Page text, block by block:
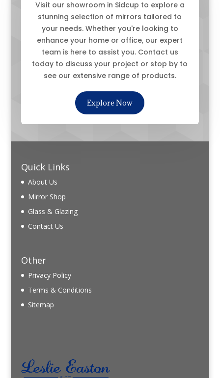
Visit our showroom in Sidcup to explore a
stunning selection of mirrors tailored to
your needs. Whether you're looking to
enhance your home or office, our expert
team is here to assist you. Contact us
today to discuss your project or stop by to
see our extensive range of products.
Explore Now
Quick Links
About Us
Mirror Shop
Glass & Glazing
Contact Us
Other
Privacy Policy
Terms & Conditions
Sitemap